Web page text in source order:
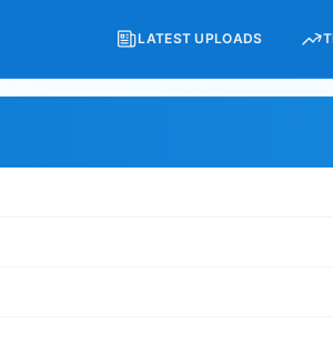
LATEST UPLOADS